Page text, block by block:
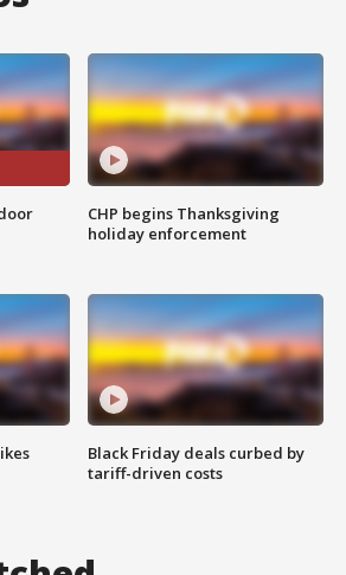
CHP begins Thanksgiving
holiday enforcement
Black Friday deals curbed by
tariff-driven costs